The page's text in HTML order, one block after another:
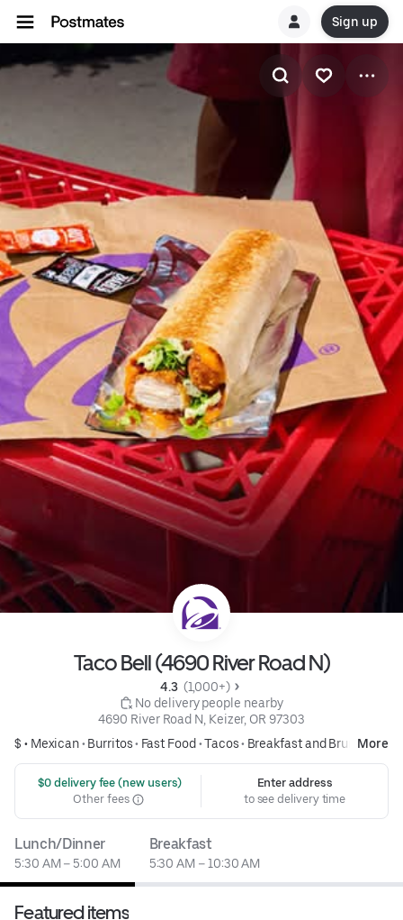
Sign up
Taco Bell (4690 River Road N)
4.3 (1,000+)
No delivery people nearby
4690 River Road N, Keizer, OR 97303
$ • Mexican• Burritos• Fast Food •Tacos• Breakfast and BrunchMore
$0 delivery fee (new users)
Other fees
Enter address
to see delivery time
Lunch/Dinner
5:30 AM – 5:00 AM
Breakfast
5:30 AM – 10:30 AM
Featured items